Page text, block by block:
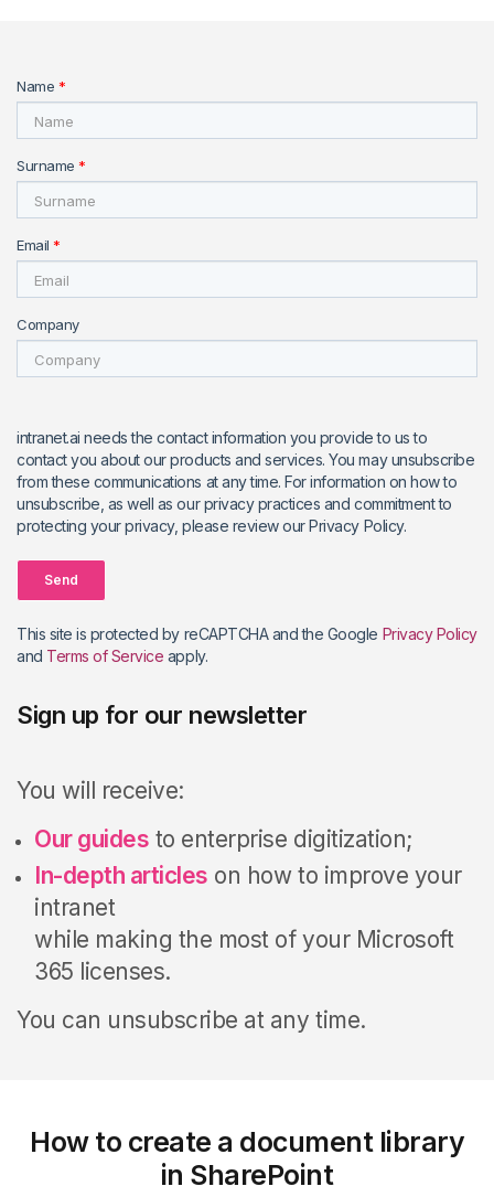
Name *
Surname *
Email *
Company
intranet.ai needs the contact information you provide to us to
contact you about our products and services. You may unsubscribe
from these communications at any time. For information on how to
unsubscribe, as well as our privacy practices and commitment to
protecting your privacy, please review our Privacy Policy.
Send
This site is protected by reCAPTCHA and the Google Privacy Policy
and Terms of Service apply.
Sign up for our newsletter
You will receive:
Our guides to enterprise digitization;
In-depth articles on how to improve your
intranet
while making the most of your Microsoft
365 licenses.
You can unsubscribe at any time.
How to create a document library
in SharePoint